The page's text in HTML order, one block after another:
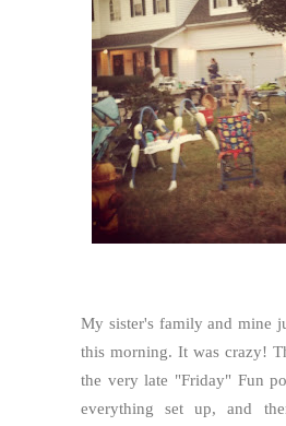
My sister's family and mine
this morning. It was crazy!
the very late "Friday" Fun
everything set up, and